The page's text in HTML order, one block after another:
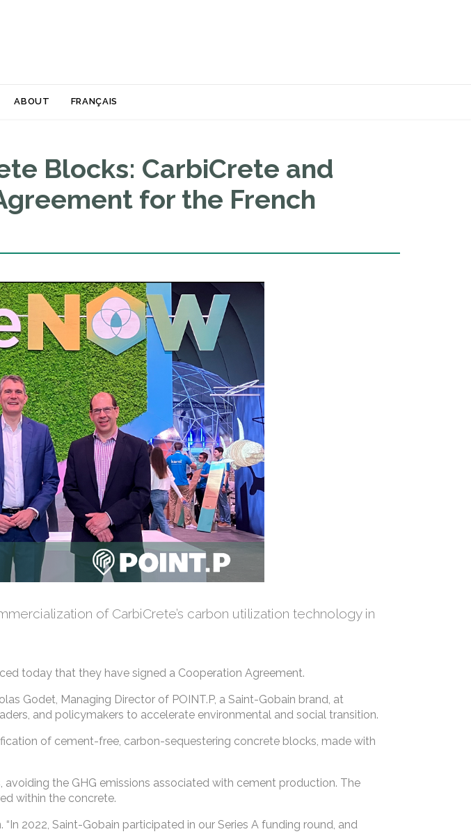
ABOUT FRANÇAIS
Blocks: CarbiCrete and
for the French
of CarbiCrete’s carbon utilization technology in
today that they have signed a Cooperation Agreement.
Godet, Managing Director of POINT.P, a Saint-Gobain brand, at
and policymakers to accelerate environmental and social transition.
of cement-free, carbon-sequestering concrete blocks, made with
the GHG emissions associated with cement production. The
within the concrete.
2022, Saint-Gobain participated in our Series A funding round, and